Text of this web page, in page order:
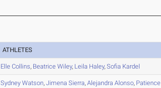
ATHLETES
Elle Collins, Beatrice Wiley, Leila Haley,Sofia Kardel
Sydney Watson,Jimena Sierra,Alejandra Alonso, Patience